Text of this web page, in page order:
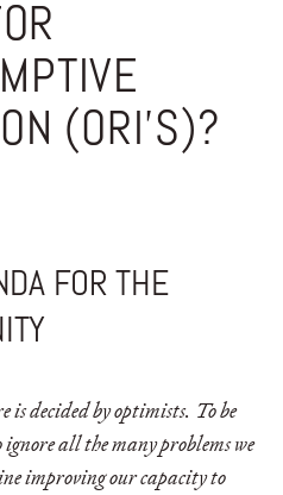
(ORI'S)?
FOR THE
decided by optimists. To be
all the many problems we
improving our capacity to